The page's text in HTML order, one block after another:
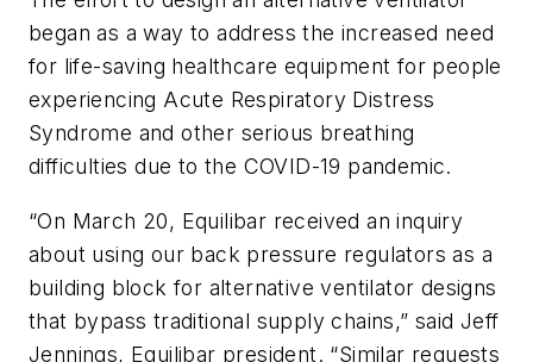
began as a way to address the increased need
for life-saving healthcare equipment for people
experiencing Acute Respiratory Distress
Syndrome and other serious breathing
difficulties due to the COVID-19 pandemic.
“On March 20, Equilibar received an inquiry
about using our back pressure regulators as a
building block for alternative ventilator designs
that bypass traditional supply chains,” said Jeff
Jennings, Equilibar president. “Similar requests